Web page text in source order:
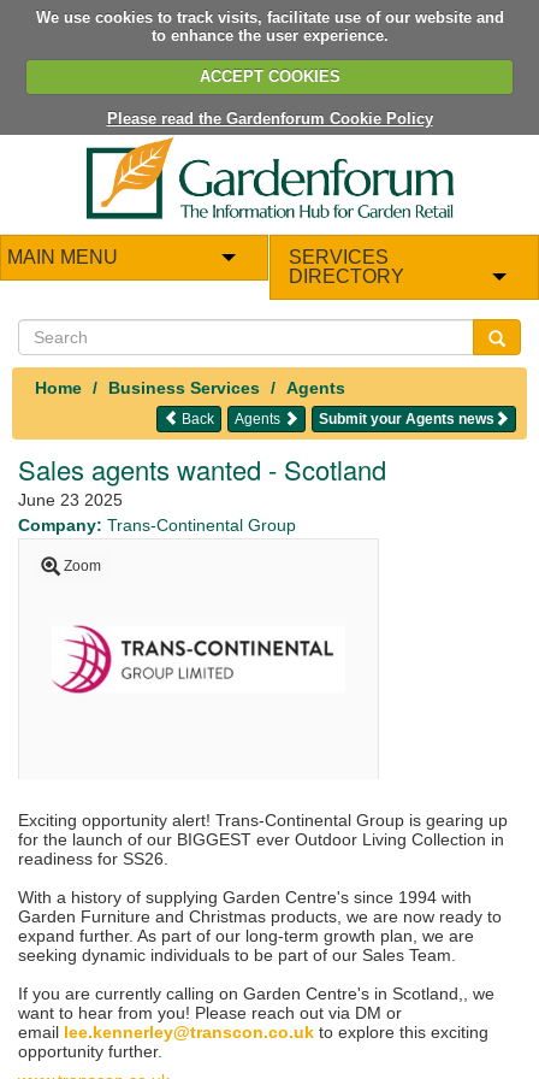
We use cookies to track visits, facilitate use of our website and
to enhance the user experience.
ACCEPT COOKIES
Please read the Gardenforum Cookie Policy
MAIN MENU
SERVICES
DIRECTORY
Home Business Services Agents
Submit your Agents news
Agents
Back
Sales agents wanted - Scotland
June 23 2025
Company: Trans-Continental Group
Zoom
Exciting opportunity alert! Trans-Continental Group is gearing up
for the launch of our BIGGEST ever Outdoor Living Collection in
readiness for SS26.
With a history of supplying Garden Centre's since 1994 with
Garden Furniture and Christmas products, we are now ready to
expand further. As part of our long-term growth plan, we are
seeking dynamic individuals to be part of our Sales Team.
If you are currently calling on Garden Centre's in Scotland,
, we
want to hear from you! Please reach out via DM or
email lee.kennerley@transcon.co.uk to explore this exciting
opportunity further.